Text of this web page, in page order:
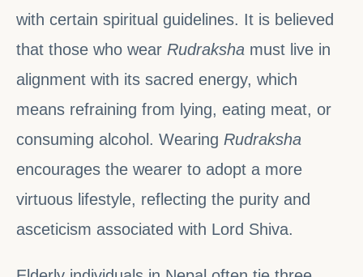
with certain spiritual guidelines. It is believed
that those who wear Rudraksha must live in
alignment with its sacred energy, which
means refraining from lying, eating meat, or
consuming alcohol. Wearing Rudraksha
encourages the wearer to adopt a more
virtuous lifestyle, reflecting the purity and
asceticism associated with Lord Shiva.